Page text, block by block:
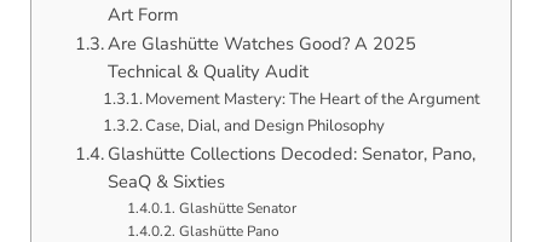
Art Form
Are Glashütte Watches Good? A 2025
Technical & Quality Audit
Movement Mastery: The Heart of the Argument
Case, Dial, and Design Philosophy
Glashütte Collections Decoded: Senator, Pano,
SeaQ & Sixties
Glashütte Senator
Glashütte Pano